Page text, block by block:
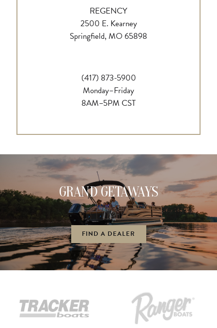
REGENCY
2500 E. Kearney
Springfield, MO 65898
(417) 873-5900
Monday–Friday
8AM–5PM CST
GRAND GETAWAYS
FIND A DEALER